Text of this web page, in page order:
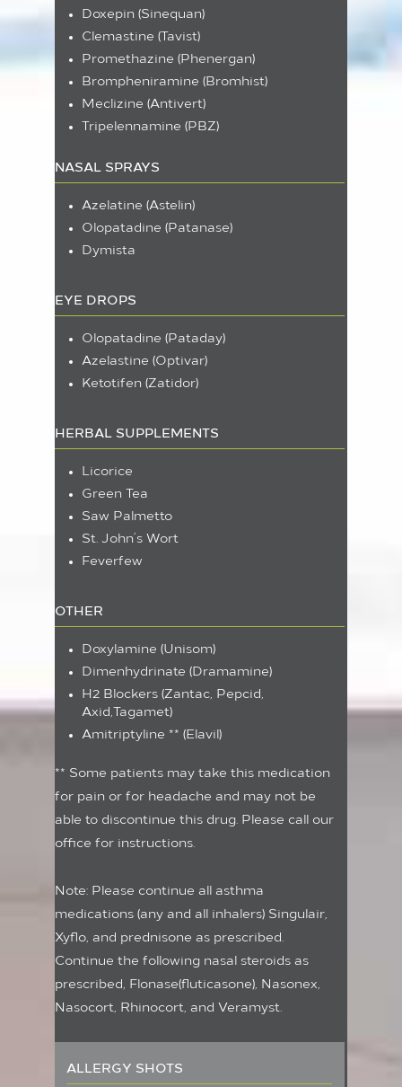
Doxepin (Sinequan)
Clemastine (Tavist)
Promethazine (Phenergan)
Brompheniramine (Bromhist)
Meclizine (Antivert)
Tripelennamine (PBZ)
NASAL SPRAYS
Azelatine (Astelin)
Olopatadine (Patanase)
Dymista
EYE DROPS
Olopatadine (Pataday)
Azelastine (Optivar)
Ketotifen (Zatidor)
HERBAL SUPPLEMENTS
Licorice
Green Tea
Saw Palmetto
St. John’s Wort
Feverfew
OTHER
Doxylamine (Unisom)
Dimenhydrinate (Dramamine)
H2 Blockers (Zantac, Pepcid,
Axid,Tagamet)
Amitriptyline ** (Elavil)
** Some patients may take this medication
for pain or for headache and may not be
able to discontinue this drug. Please call our
office for instructions.
Note: Please continue all asthma
medications (any and all inhalers) Singulair,
Xyflo, and prednisone as prescribed.
Continue the following nasal steroids as
prescribed, Flonase(fluticasone), Nasonex,
Nasocort, Rhinocort, and Veramyst.
ALLERGY SHOTS